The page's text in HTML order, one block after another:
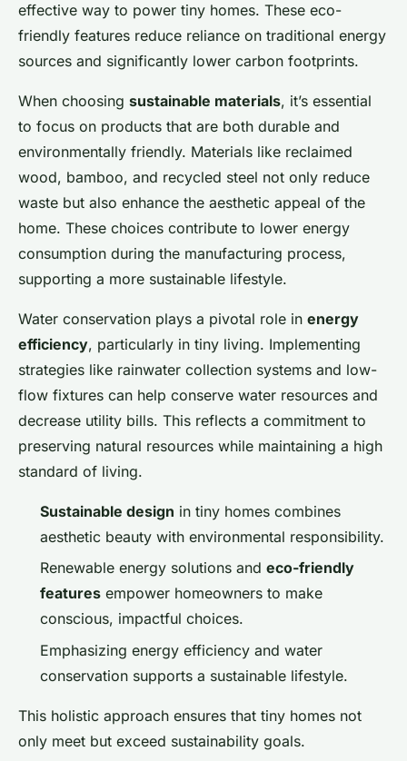
effective way to power tiny homes. These eco-
friendly features reduce reliance on traditional energy
sources and significantly lower carbon footprints.
When choosing sustainable materials, it’s essential
to focus on products that are both durable and
environmentally friendly. Materials like reclaimed
wood, bamboo, and recycled steel not only reduce
waste but also enhance the aesthetic appeal of the
home. These choices contribute to lower energy
consumption during the manufacturing process,
supporting a more sustainable lifestyle.
Water conservation plays a pivotal role in energy
efficiency, particularly in tiny living. Implementing
strategies like rainwater collection systems and low-
flow fixtures can help conserve water resources and
decrease utility bills. This reflects a commitment to
preserving natural resources while maintaining a high
standard of living.
Sustainable design in tiny homes combines
aesthetic beauty with environmental responsibility.
Renewable energy solutions and eco-friendly
features empower homeowners to make
conscious, impactful choices.
Emphasizing energy efficiency and water
conservation supports a sustainable lifestyle.
This holistic approach ensures that tiny homes not
only meet but exceed sustainability goals.